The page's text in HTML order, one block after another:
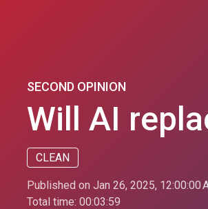
SECOND OPINION
Will AI
CLEAN
Published on Jan 26, 2025, 12:00:00
Total time: 00:03:59